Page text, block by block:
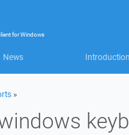
forWindows
News Introduction
»